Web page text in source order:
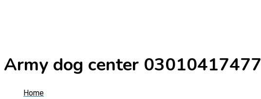
Army dog center 03010417477
Home